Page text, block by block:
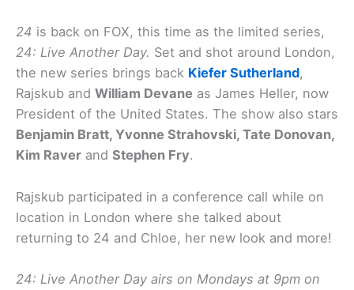
24 is back on FOX, this time as the limited series,
24: Live Another Day. Set and shot around London,
the new series brings back Kiefer Sutherland,
Rajskub and William Devane as James Heller, now
President of the United States. The show also stars
Benjamin Bratt, Yvonne Strahovski, Tate Donovan,
Kim Raver and Stephen Fry.
Rajskub participated in a conference call while on
location in London where she talked about
returning to 24 and Chloe, her new look and more!
24: Live Another Day airs on Mondays at 9pm on